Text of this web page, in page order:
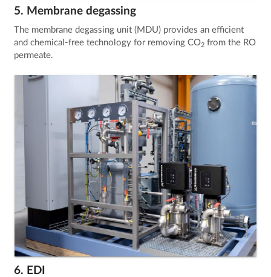
5. Membrane degassing
The membrane degassing unit (MDU) provides an efficient
and chemical-free technology for removing CO2 from the RO
permeate.
6. EDI